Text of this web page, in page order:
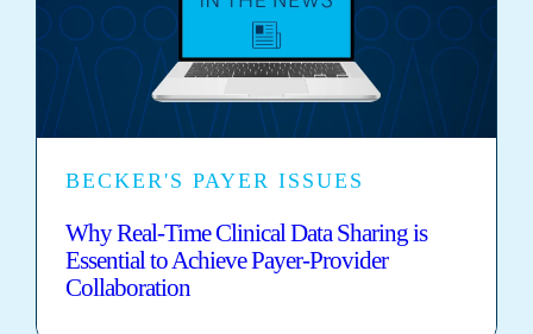
BECKER'S PAYER ISSUES
Why Real-Time Clinical Data Sharing is
Essential to Achieve Payer-Provider
Collaboration